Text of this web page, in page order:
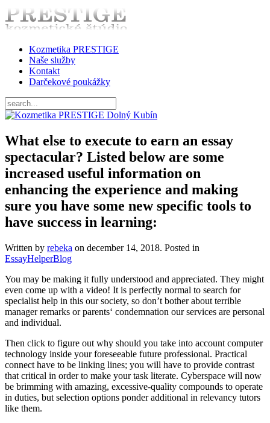
Kozmetika PRESTIGE
Naše služby
Kontakt
Darčekové poukážky
What else to execute to earn an essay
spectacular? Listed below are some
increased useful information on
enhancing the experience and making
sure you have some new specific tools to
have success in learning:
Written by rebeka on december 14, 2018. Posted in
EssayHelperBlog
You may be making it fully understood and appreciated. They might
even come up with a video! It is perfectly normal to search for
specialist help in this our society, so don’t bother about terrible
manager remarks or parents‘ condemnation our services are personal
and individual.
Then click to figure out why should you take into account computer
technology inside your foreseeable future professional. Practical
connect have to be linking lines; you will have to provide contrast
that critical in order to make your task literate. Cyberspace will now
be brimming with amazing, excessive-quality compounds to operate
in duties, but selection options ponder additional in relevancy tutors
like them.